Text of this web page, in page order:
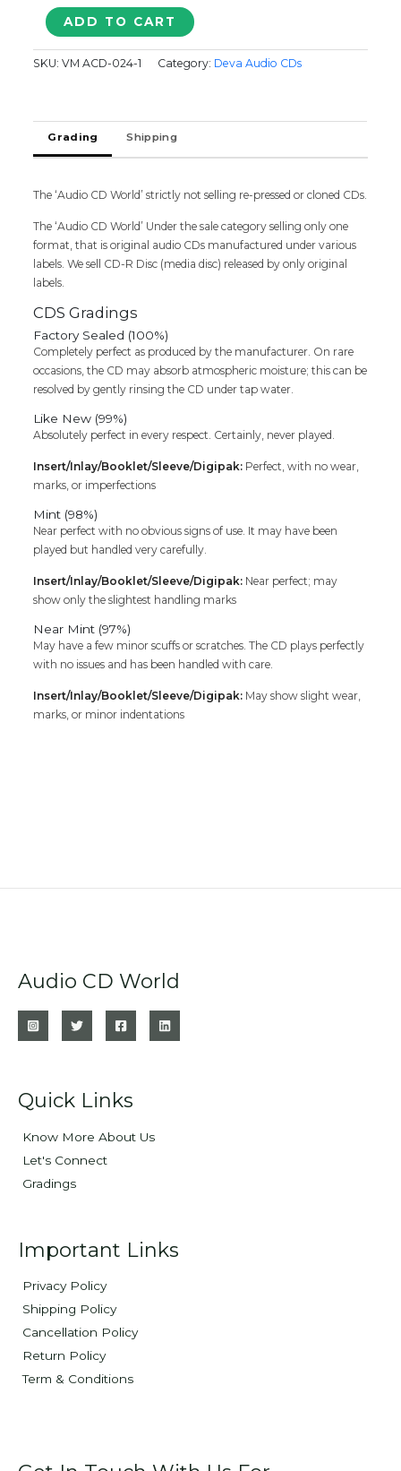
MARIKOZHUNDHU
Deva
Tamil
quantity
ADD TO CART
SKU:VM ACD-024-1 Category: Deva Audio CDs
Grading Shipping
The ‘Audio CD World’ strictly not selling re-pressed or cloned CDs.
The ‘Audio CD World’ Under the sale category selling only one
format, that is original audio CDs manufactured under various
labels. We sell CD-R Disc (media disc) released by only original
labels.
CDS Gradings
Factory Sealed (100%)
Completely perfect as produced by the manufacturer. On rare
occasions, the CD may absorb atmospheric moisture; this can be
resolved by gently rinsing the CD under tap water.
Like New (99%)
Absolutely perfect in every respect. Certainly, never played.
Insert/Inlay/Booklet/Sleeve/Digipak: Perfect, with no wear,
marks, or imperfections
Mint (98%)
Near perfect with no obvious signs of use. It may have been
played but handled very carefully.
Insert/Inlay/Booklet/Sleeve/Digipak: Near perfect; may
show only the slightest handling marks
Near Mint (97%)
May have a few minor scuffs or scratches. The CD plays perfectly
with no issues and has been handled with care.
Insert/Inlay/Booklet/Sleeve/Digipak: May show slight wear,
marks, or minor indentations
Audio CD World
Quick Links
Know More About Us
Let's Connect
Gradings
Important Links
Privacy Policy
Shipping Policy
Cancellation Policy
Return Policy
Term & Conditions